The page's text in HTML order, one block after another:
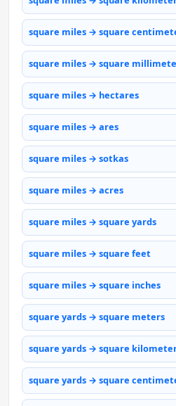
square miles → square
square miles → square
square miles → hectares
square miles → ares
square miles → sotkas
square miles → acres
square miles → square yards
square miles → square feet
square miles → square inches
square yards → square meters
square yards → square
square yards → square